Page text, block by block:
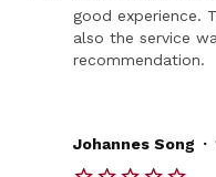
good experience.
also the service
recommendation.
Johannes Song .